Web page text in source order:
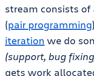
stream consists of
(pair programming
iteration we do
(support, bug
gets work